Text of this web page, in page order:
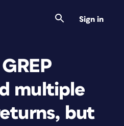
Sign in
multiple
but